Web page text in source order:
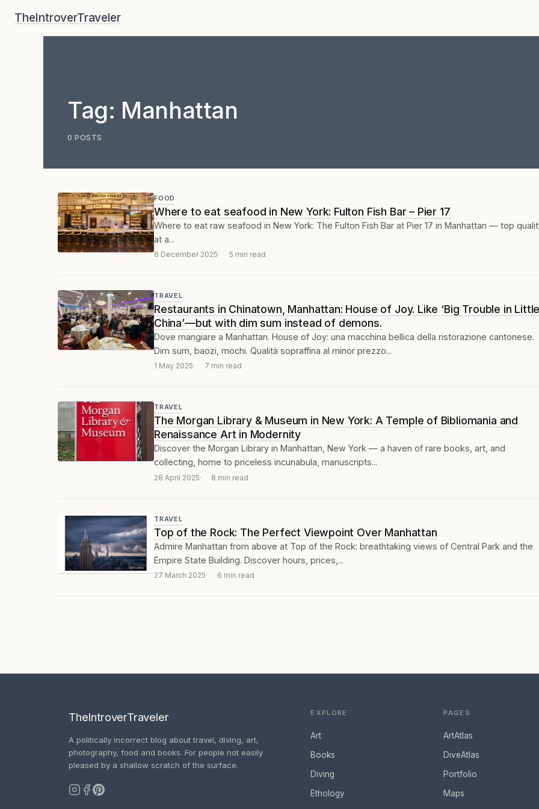
TheIntroverTraveler
Tag: Manhattan
0 POSTS
FOOD
Where to eat seafood in New York: Fulton Fish Bar – Pier 17
Where to eat raw seafood in New York: The Fulton Fish Bar at Pier 17 in Manhattan — top
at a...
6 December 2025 5 min read
TRAVEL
Restaurants in Chinatown, Manhattan: House of Joy. Like ‘Big Trouble in
China’—but with dim sum instead of demons.
Dove mangiare a Manhattan. House of Joy: una macchina bellica della ristorazione cantonese.
Dim sum, baozi, mochi. Qualità sopraffina al minor prezzo...
1 May 2025 7 min read
TRAVEL
The Morgan Library & Museum in New York: A Temple of Bibliomania and
Renaissance Art in Modernity
Discover the Morgan Library in Manhattan, New York — a haven of rare books, art, and
collecting, home to priceless incunabula, manuscripts...
28 April 2025 8 min read
TRAVEL
Top of the Rock: The Perfect Viewpoint Over Manhattan
Admire Manhattan from above at Top of the Rock: breathtaking views of Central Park and the
Empire State Building. Discover hours, prices,...
27 March 2025 6 min read
TheIntroverTraveler
A politically incorrect blog about travel, diving, art,
photography, food and books. For people not easily
pleased by a shallow scratch of the surface.
EXPLORE
Art
Books
Diving
Ethology
PAGES
ArtAtlas
DiveAtlas
Portfolio
Maps